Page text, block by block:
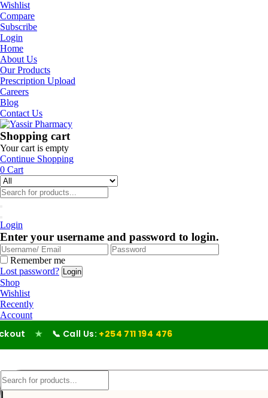
Wishlist
Compare
Subscribe
Login
Home
About Us
Our Products
Prescription Upload
Careers
Blog
Contact Us
Shopping cart
Your cart is empty
Continue Shopping
0 Cart
Login
Enter your username and password to login.
Remember me
Lost password?
Shop
Wishlist
Recently
Account
★ 📞 Call Us:+254 711 194 476